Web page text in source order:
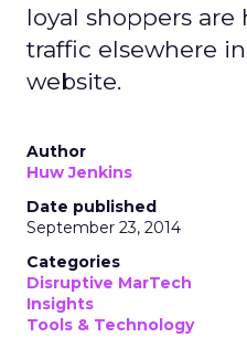
loyal shoppers
traffic elsewhere
website.
Author
Huw Jenkins
Date published
September 23, 2014
Categories
Disruptive MarTech
Insights
Tools & Technology